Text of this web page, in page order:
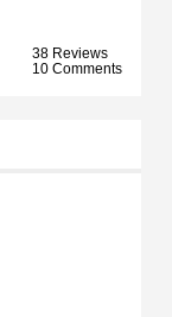
38 Reviews
10 Comments